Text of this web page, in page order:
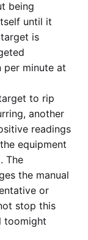
being
until it
is
minute at
to rip
another
readings
equipment
The
the manual
or
stop this
toomight